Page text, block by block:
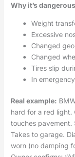
Why it’s
Weight
Excessive
Changed
Changed
Tires slip
In
Real example:
hard for a red light.
touches pavement.
Takes to garage.
worn (no damping